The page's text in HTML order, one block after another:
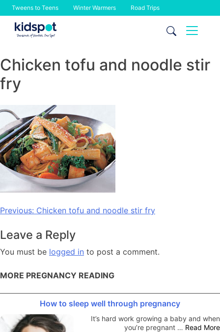
Tweens to Teens Winter Warmers Road Trips
Skip
Chicken tofu and noodle stir
fry
Post
Previous: Chicken tofu and noodle stir fry
Leave a Reply
You must be logged in to post a comment.
MORE PREGNANCY READING
How to sleep well through pregnancy
It’s hard work growing a baby and when
you’re pregnant … Read More